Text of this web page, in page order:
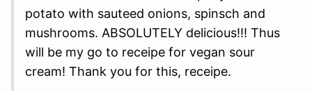
potato with sauteed onions, spinsch and
mushrooms. ABSOLUTELY delicious!!! Thus
will be my go to receipe for vegan sour
cream! Thank you for this, receipe.